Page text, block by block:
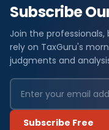
Subscribe
Join the
rely on TaxGuru's
judgments and
Subscribe Free